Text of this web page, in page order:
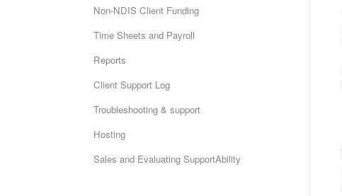
Non-NDIS Client Funding
Time Sheets and Payroll
Reports
Client Support Log
Troubleshooting & support
Hosting
Sales and Evaluating SupportAbility